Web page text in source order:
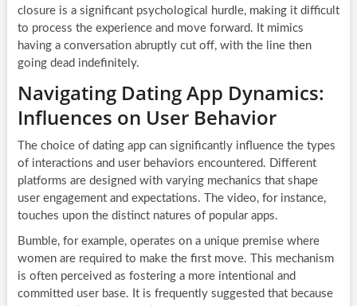
closure is a significant psychological hurdle, making it difficult
to process the experience and move forward. It mimics
having a conversation abruptly cut off, with the line then
going dead indefinitely.
Navigating Dating App Dynamics:
Influences on User Behavior
The choice of dating app can significantly influence the types
of interactions and user behaviors encountered. Different
platforms are designed with varying mechanics that shape
user engagement and expectations. The video, for instance,
touches upon the distinct natures of popular apps.
Bumble, for example, operates on a unique premise where
women are required to make the first move. This mechanism
is often perceived as fostering a more intentional and
committed user base. It is frequently suggested that because